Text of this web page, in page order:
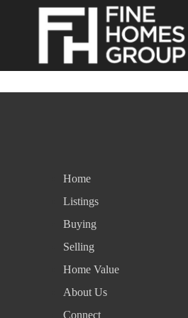
Home
Listings
Buying
Selling
Home Value
About Us
Connect